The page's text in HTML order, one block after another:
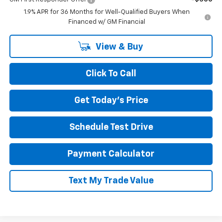
1.9% APR for 36 Months for Well-Qualified Buyers When
Financed w/ GM Financial
View & Buy
Click To Call
Get Today's Price
Schedule Test Drive
Payment Calculator
Text My Trade Value